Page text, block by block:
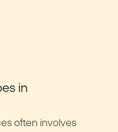
in
often involves